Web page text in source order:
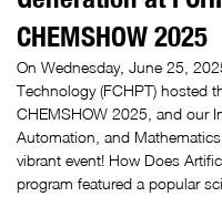
CHEMSHOW 2025
On Wednesday, June 25,
Technology (FCHPT) hosted
CHEMSHOW 2025, and our
Automation, and
vibrant event! How Does
program featured a popular